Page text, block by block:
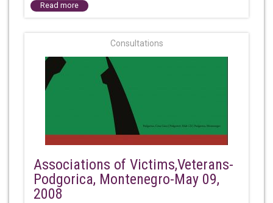
Read more
Consultations
Associations of Victims,Veterans-
Podgorica, Montenegro-May 09,
2008